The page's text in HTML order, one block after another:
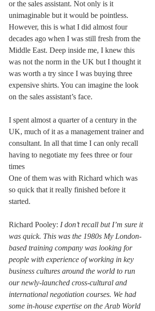
or the sales assistant. Not only is it
unimaginable but it would be pointless.
However, this is what I did almost four
decades ago when I was still fresh from the
Middle East. Deep inside me, I knew this
was not the norm in the UK but I thought it
was worth a try since I was buying three
expensive shirts. You can imagine the look
on the sales assistant’s face.
I spent almost a quarter of a century in the
UK, much of it as a management trainer and
consultant. In all that time I can only recall
having to negotiate my fees three or four
times
One of them was with Richard which was
so quick that it really finished before it
started.
Richard Pooley: I don’t recall but I’m sure it
was quick. This was the 1980s My London-
based training company was looking for
people with experience of working in key
business cultures around the world to run
our newly-launched cross-cultural and
international negotiation courses. We had
some in-house expertise on the Arab World